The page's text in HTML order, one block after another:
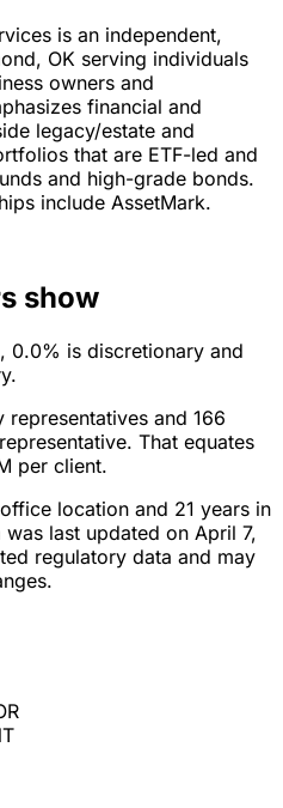
is an independent,
OK serving individuals
owners and
financial and
legacy/estate and
that are ETF-led and
and high-grade bonds.
include AssetMark.
show
0.0% is discretionary and
and 166
That equates
per client.
location and 21 years in
last updated on April 7,
regulatory data and may